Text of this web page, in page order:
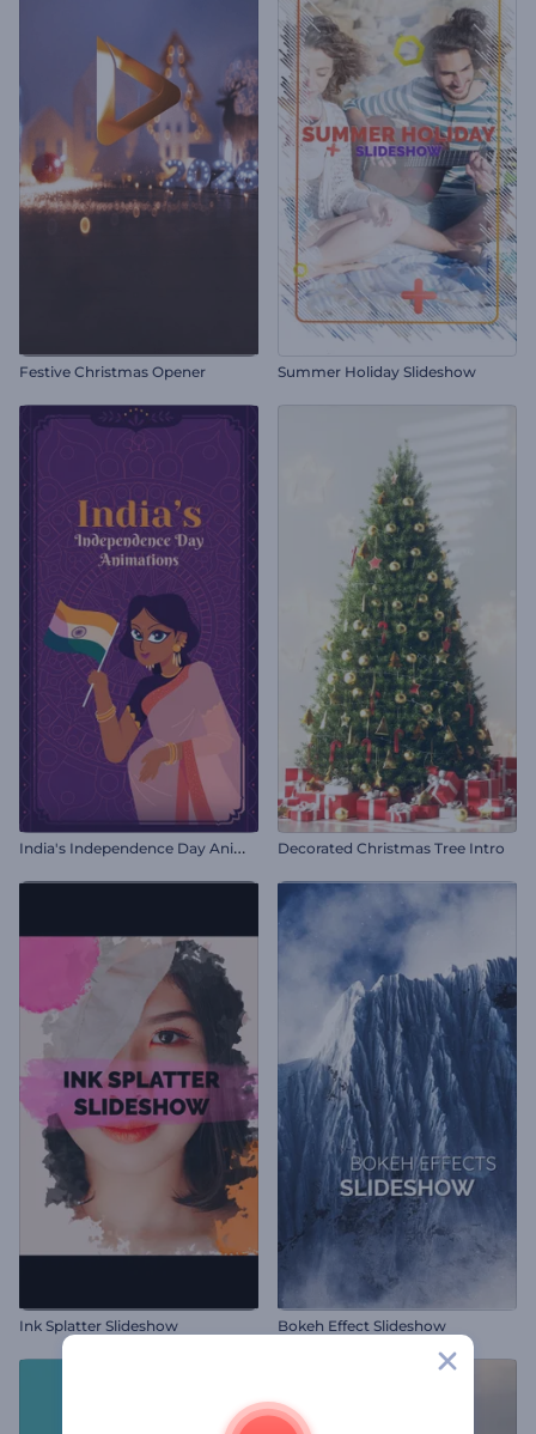
Festive Christmas Opener Summer Holiday Slideshow
I
ndia's Independence Day Animations Decorated Christmas Tree Intro
Ink Splatter Slideshow Bokeh Effect Slideshow